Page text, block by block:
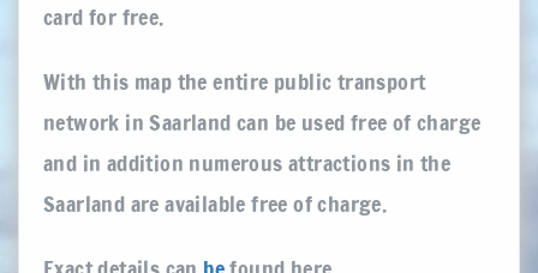
card for free.
With this map the entire public transport
network in Saarland can be used free of charge
and in addition numerous attractions in the
Saarland are available free of charge.